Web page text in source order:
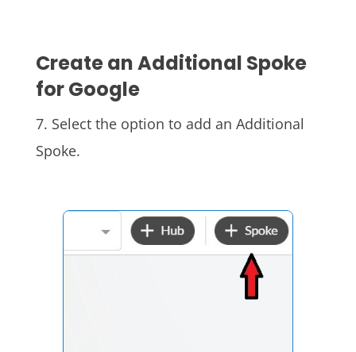
Create an Additional Spoke
for Google
7. Select the option to add an Additional
Spoke.